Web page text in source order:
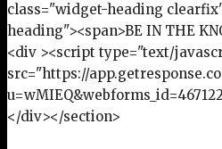
class="widget-heading
heading"><span>BE IN THE
<div ><script type="text/
src="https://
</div></section>